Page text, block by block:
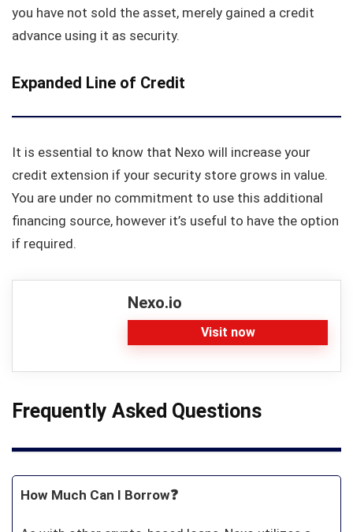
you have not sold the asset, merely gained a credit
advance using it as security.
Expanded Line of Credit
It is essential to know that Nexo will increase your
credit extension if your security store grows in value.
You are under no commitment to use this additional
financing source, however it’s useful to have the option
if required.
Nexo.io
Visit now
Frequently Asked Questions
How Much Can I Borrow❓